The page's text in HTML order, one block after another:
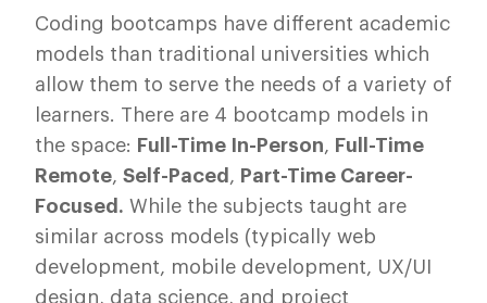
Coding bootcamps have different academic
models than traditional universities which
allow them to serve the needs of a variety of
learners. There are 4 bootcamp models in
the space: Full-Time In-Person, Full-Time
Remote, Self-Paced , Part-Time Career-
Focused. While the subjects taught are
similar across models (typically web
development, mobile development, UX/UI
design, data science, and project